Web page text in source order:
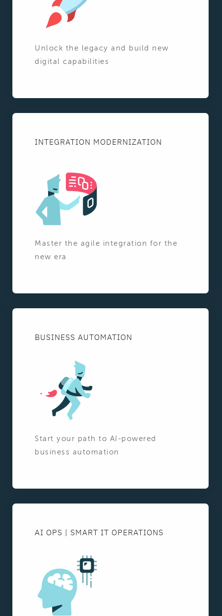
Unlock the legacy and build new
digital capabilities
INTEGRATION MODERNIZATION
Master the agile integration for the
new era
BUSINESS AUTOMATION
Start your path to AI-powered
business automation
AI OPS | SMART IT OPERATIONS